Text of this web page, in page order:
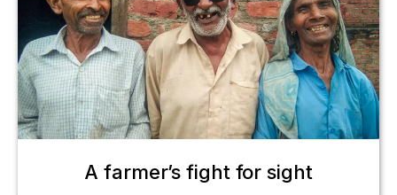
A farmer’s fight for sight